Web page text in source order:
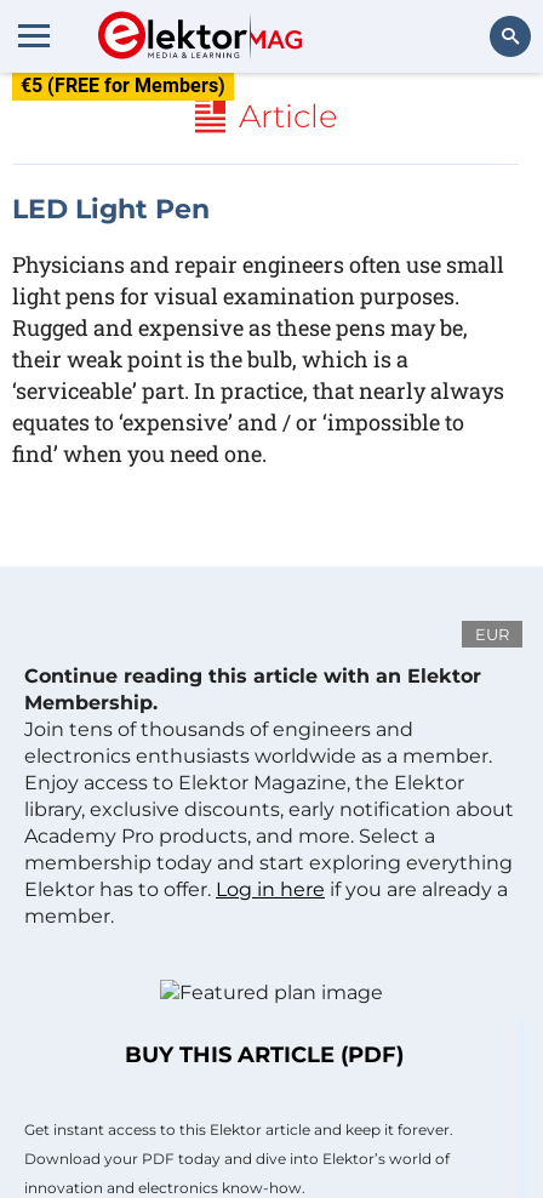
€5 (FREE for Members)
Article
LED Light Pen
Physicians and repair engineers often use small
light pens for visual examination purposes.
Rugged and expensive as these pens may be,
their weak point is the bulb, which is a
‘serviceable’ part. In practice, that nearly always
equates to ‘expensive’ and / or ‘impossible to
find’ when you need one.
EUR
Continue reading this article with an Elektor
Membership.
Join tens of thousands of engineers and
electronics enthusiasts worldwide as a member.
Enjoy access to Elektor Magazine, the Elektor
library, exclusive discounts, early notification about
Academy Pro products, and more. Select a
membership today and start exploring everything
Elektor has to offer. Log in here if you are already a
member.
BUY THIS ARTICLE (PDF)
Get instant access to this Elektor article and keep it forever.
Download your PDF today and dive into Elektor’s world of
innovation and electronics know-how.